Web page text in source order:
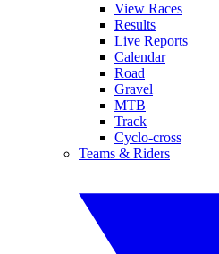
View Races
Results
Live Reports
Calendar
Road
Gravel
MTB
Track
Cyclo-cross
Teams & Riders